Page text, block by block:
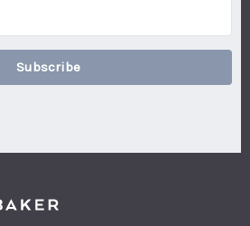
Subscribe